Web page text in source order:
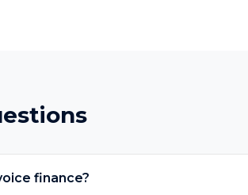
finance?